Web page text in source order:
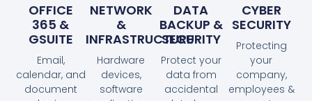
OFFICE
365 &
GSUITE
Email,
calendar, and
document
NETWORK
&
INFRASTRUCTURE
Hardware
devices,
software
DATA
BACKUP &
SECURITY
Protect your
data from
accidental
CYBER
SECURITY
Protecting
your
company,
employees &